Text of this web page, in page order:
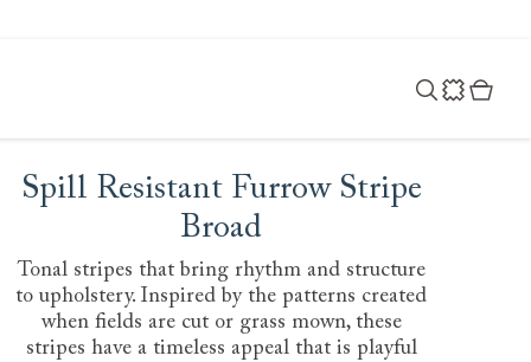
Spill Resistant Furrow Stripe
Broad
Tonal stripes that bring rhythm and structure
to upholstery. Inspired by the patterns created
when fields are cut or grass mown, these
stripes have a timeless appeal that is playful